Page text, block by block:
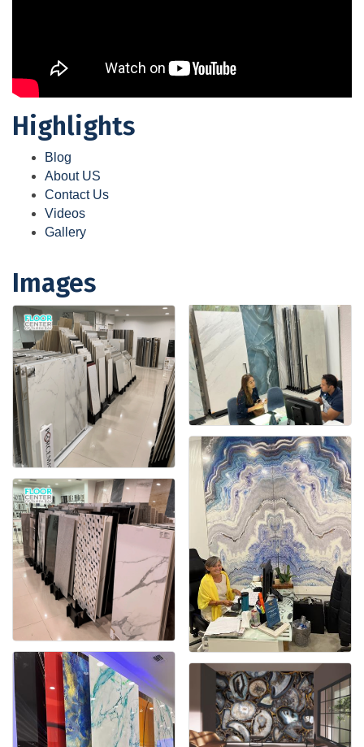
Highlights
Blog
About US
Contact Us
Videos
Gallery
Images